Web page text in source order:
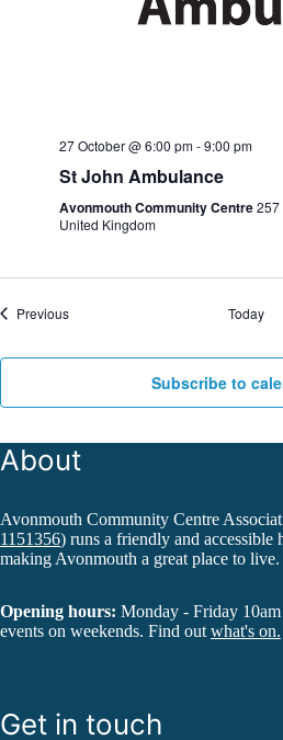
27 October @ 6:00 pm-9:00 pm
St John Ambulance
Avonmouth Community Centre257
United Kingdom
PreviousEvents Today
Subscribe to
About
Avonmouth Community Centre
1151356) runs a friendly and accessible
making Avonmouth a great place to live.
Opening hours: Monday - Friday
events on weekends. Find out what's on.
Get in touch